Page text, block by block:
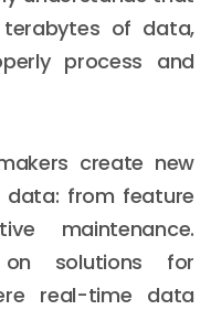
of data,
process and
create new
data: from feature
maintenance.
solutions for
real-time data